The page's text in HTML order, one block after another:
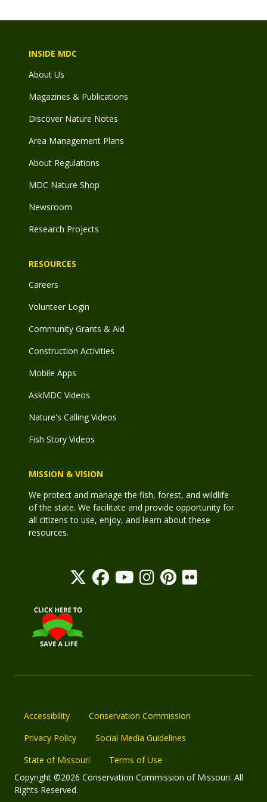
INSIDE MDC
About Us
Magazines & Publications
Discover Nature Notes
Area Management Plans
About Regulations
MDC Nature Shop
Newsroom
Research Projects
RESOURCES
Careers
Volunteer Login
Community Grants & Aid
Construction Activities
Mobile Apps
AskMDC Videos
Nature's Calling Videos
Fish Story Videos
MISSION & VISION
We protect and manage the fish, forest, and wildlife
of the state. We facilitate and provide opportunity for
all citizens to use, enjoy, and learn about these
resources.
Accessibility
Conservation Commission
Privacy Policy
Social Media Guidelines
State of Missouri
Terms of Use
Copyright ©2026 Conservation Commission of Missouri. All
Rights Reserved.